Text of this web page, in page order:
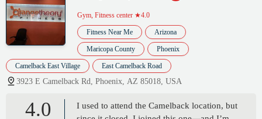
Gym, Fitness center ★4.0
Fitness Near Me Arizona
Maricopa County Phoenix
Camelback East Village East Camelback Road
3923 E Camelback Rd, Phoenix, AZ 85018, USA
4.0
I used to attend the Camelback location, but